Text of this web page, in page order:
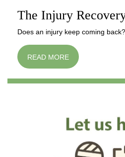
The Injury
Does an injury keep coming
READ MORE